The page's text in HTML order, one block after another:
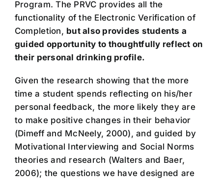
Program. The PRVC provides all the
functionality of the Electronic Verification of
Completion, but also provides students a
guided opportunity to thoughtfully reflect on
their personal drinking profile.
Given the research showing that the more
time a student spends reflecting on his/her
personal feedback, the more likely they are
to make positive changes in their behavior
(Dimeff and McNeely, 2000), and guided by
Motivational Interviewing and Social Norms
theories and research (Walters and Baer,
2006); the questions we have designed are